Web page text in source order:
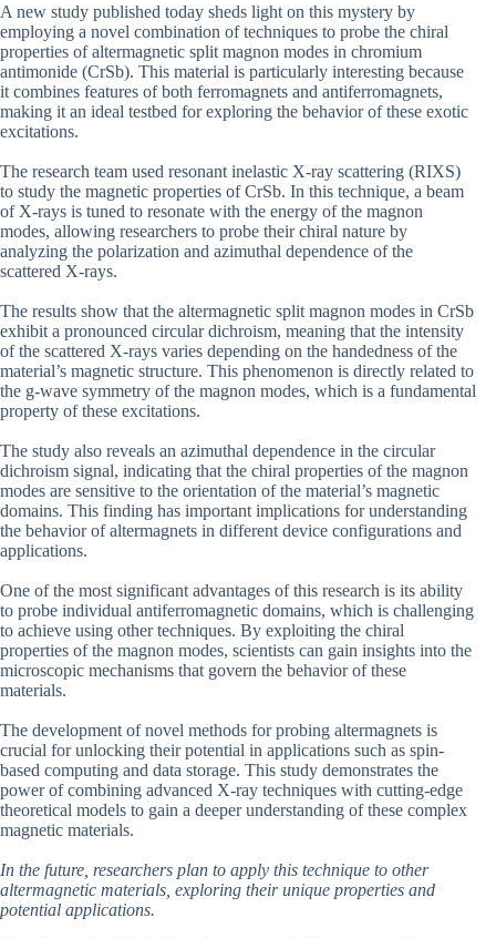
A new study published today sheds light on this mystery by
employing a novel combination of techniques to probe the chiral
properties of altermagnetic split magnon modes in chromium
antimonide (CrSb). This material is particularly interesting because
it combines features of both ferromagnets and antiferromagnets,
making it an ideal testbed for exploring the behavior of these exotic
excitations.
The research team used resonant inelastic X-ray scattering (RIXS)
to study the magnetic properties of CrSb. In this technique, a beam
of X-rays is tuned to resonate with the energy of the magnon
modes, allowing researchers to probe their chiral nature by
analyzing the polarization and azimuthal dependence of the
scattered X-rays.
The results show that the altermagnetic split magnon modes in CrSb
exhibit a pronounced circular dichroism, meaning that the intensity
of the scattered X-rays varies depending on the handedness of the
material’s magnetic structure. This phenomenon is directly related to
the g-wave symmetry of the magnon modes, which is a fundamental
property of these excitations.
The study also reveals an azimuthal dependence in the circular
dichroism signal, indicating that the chiral properties of the magnon
modes are sensitive to the orientation of the material’s magnetic
domains. This finding has important implications for understanding
the behavior of altermagnets in different device configurations and
applications.
One of the most significant advantages of this research is its ability
to probe individual antiferromagnetic domains, which is challenging
to achieve using other techniques. By exploiting the chiral
properties of the magnon modes, scientists can gain insights into the
microscopic mechanisms that govern the behavior of these
materials.
The development of novel methods for probing altermagnets is
crucial for unlocking their potential in applications such as spin-
based computing and data storage. This study demonstrates the
power of combining advanced X-ray techniques with cutting-edge
theoretical models to gain a deeper understanding of these complex
magnetic materials.
In the future, researchers plan to apply this technique to other
altermagnetic materials, exploring their unique properties and
potential applications.